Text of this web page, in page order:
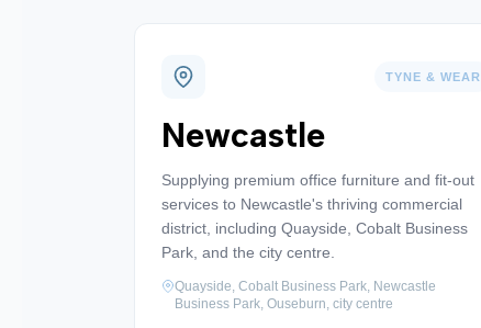
TYNE & WEAR
Newcastle
Supplying premium office furniture and fit-out
services to Newcastle's thriving commercial
district, including Quayside, Cobalt Business
Park, and the city centre.
Quayside, Cobalt Business Park, Newcastle
Business Park, Ouseburn, city centre